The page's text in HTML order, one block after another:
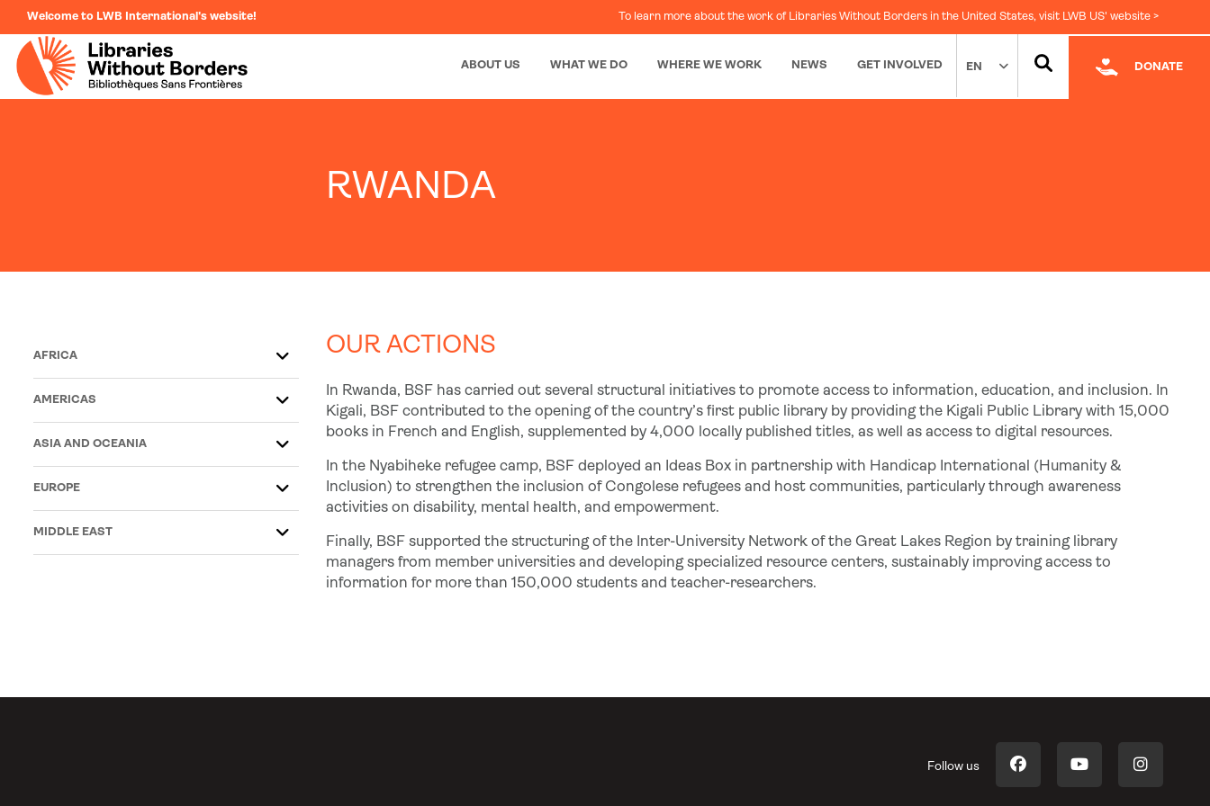
Welcome to LWB International's website! To learn more about the work of Libraries Without Borders in the United States, visit LWB US' website >
EN DONATE
ABOUT US WHAT WE DO WHERE WE WORK NEWS
GET INVOLVED
RWANDA
AFRICA
AMERICAS
ASIA AND OCEANIA
EUROPE
MIDDLE EAST
OUR ACTIONS
In Rwanda, BSF has carried out several structural initiatives to promote access to information, education, and inclusion. In
Kigali, BSF contributed to the opening of the country’s first public library by providing the Kigali Public Library with 15,000
books in French and English, supplemented by 4,000 locally published titles, as well as access to digital resources.
In the Nyabiheke refugee camp, BSF deployed an Ideas Box in partnership with Handicap International (Humanity &
Inclusion) to strengthen the inclusion of Congolese refugees and host communities, particularly through awareness
activities on disability, mental health, and empowerment.
Finally, BSF supported the structuring of the Inter-University Network of the Great Lakes Region by training library
managers from member universities and developing specialized resource centers, sustainably improving access to
information for more than 150,000 students and teacher-researchers.
Follow us